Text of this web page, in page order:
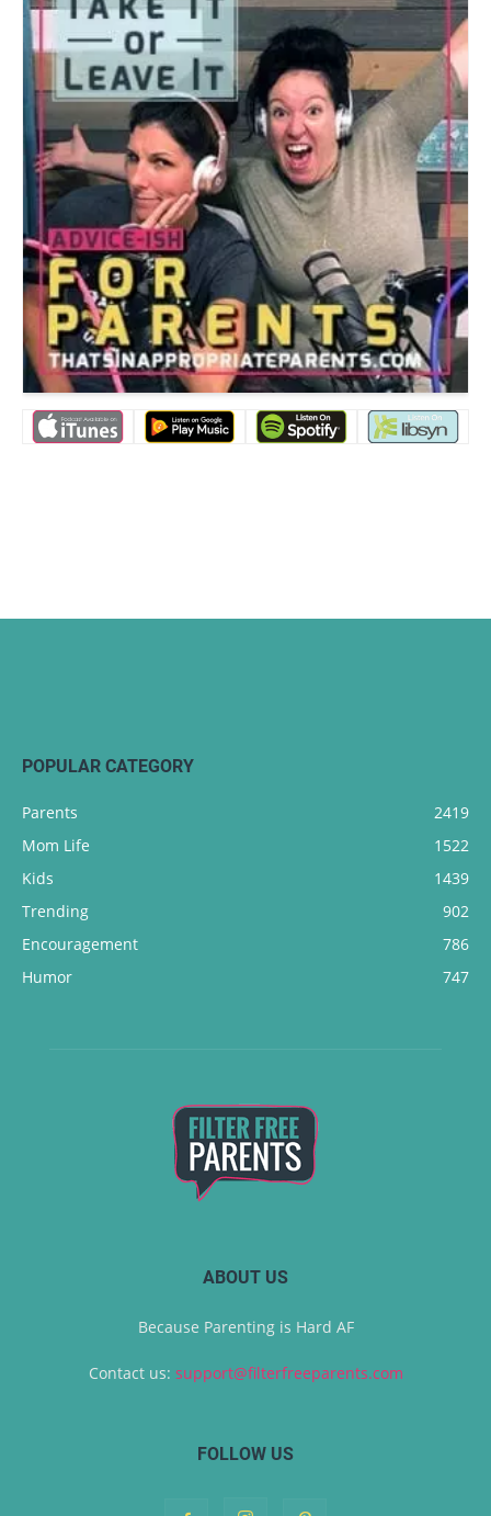
POPULAR CATEGORY
Parents
2419
Mom Life
1522
Kids
1439
Trending
902
Encouragement
786
Humor
747
ABOUT US
Because Parenting is Hard AF
Contact us: support@filterfreeparents.com
FOLLOW US